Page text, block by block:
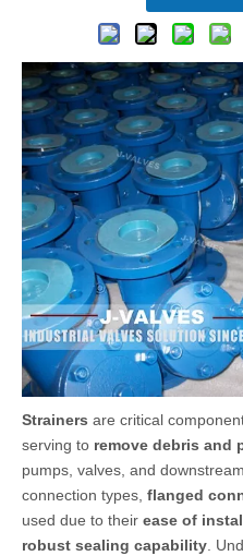
Strainers are critical
serving to remove debris and
pumps, valves, and
connection types, flanged
used due to their ease of
robust sealing capability.